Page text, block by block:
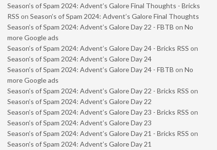
Season’s of Spam 2024: Advent’s Galore Final Thoughts - Bricks
RSS on Season’s of Spam 2024: Advent’s Galore Final Thoughts
Season’s of Spam 2024: Advent’s Galore Day 22 - FBTB on No
more Google ads
Season’s of Spam 2024: Advent’s Galore Day 24 - Bricks RSS on
Season’s of Spam 2024: Advent’s Galore Day 24
Season’s of Spam 2024: Advent’s Galore Day 24 - FBTB on No
more Google ads
Season’s of Spam 2024: Advent’s Galore Day 22 - Bricks RSS on
Season’s of Spam 2024: Advent’s Galore Day 22
Season’s of Spam 2024: Advent’s Galore Day 23 - Bricks RSS on
Season’s of Spam 2024: Advent’s Galore Day 23
Season’s of Spam 2024: Advent’s Galore Day 21 - Bricks RSS on
Season’s of Spam 2024: Advent’s Galore Day 21